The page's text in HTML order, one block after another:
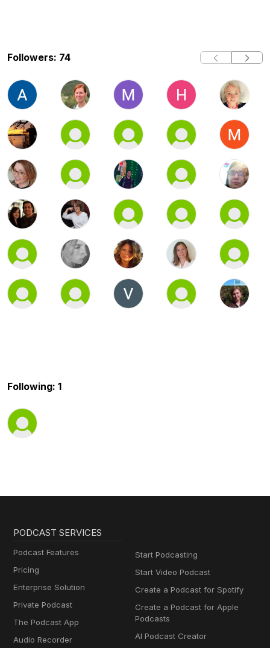
Followers: 74
Following: 1
PODCAST SERVICES
Podcast Features
Pricing
Enterprise Solution
Private Podcast
The Podcast App
Audio Recorder
Start Podcasting
Start Video Podcast
Create a Podcast for Spotify
Create a Podcast for Apple
Podcasts
AI Podcast Creator